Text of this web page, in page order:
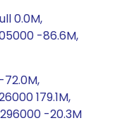
0.0M,
-86.6M,
179.1M,
-20.3M